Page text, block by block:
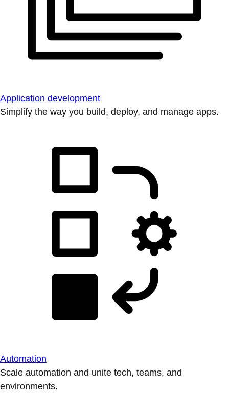
Application development
Simplify the way you build, deploy, and manage apps.
Automation
Scale automation and unite tech, teams, and
environments.